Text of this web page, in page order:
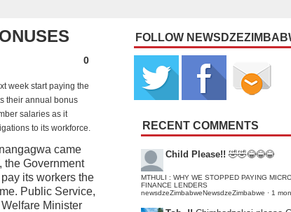
0
week start paying the
their annual bonus
salaries as it
to its workforce.
came
the Government
its workers the
Public Service,
Minister
FOLLOW
RECENT COMMENTS
Child Please!! 🤣🤣😂😂😂
MTHULI : WHY WE STOPPED PAYING
FINANCE LENDERS
newsdzeZimbabweNewsdzeZimbabwe · 1